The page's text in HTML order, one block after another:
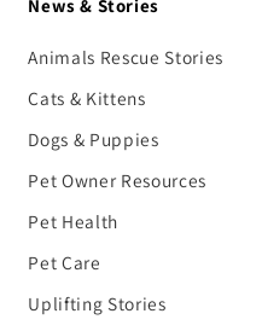
News & Stories
Animals Rescue Stories
Cats & Kittens
Dogs & Puppies
Pet Owner Resources
Pet Health
Pet Care
Uplifting Stories